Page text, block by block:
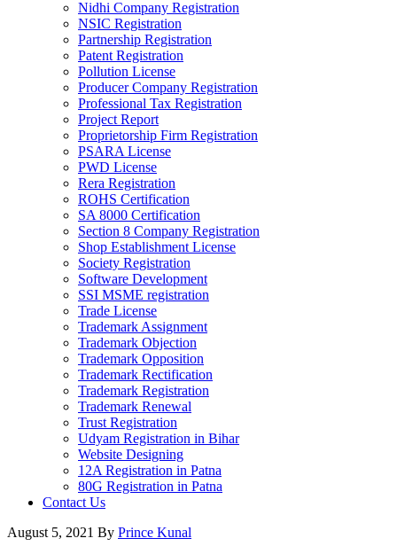
Nidhi Company Registration
NSIC Registration
Partnership Registration
Patent Registration
Pollution License
Producer Company Registration
Professional Tax Registration
Project Report
Proprietorship Firm Registration
PSARA License
PWD License
Rera Registration
ROHS Certification
SA 8000 Certification
Section 8 Company Registration
Shop Establishment License
Society Registration
Software Development
SSI MSME registration
Trade License
Trademark Assignment
Trademark Objection
Trademark Opposition
Trademark Rectification
Trademark Registration
Trademark Renewal
Trust Registration
Udyam Registration in Bihar
Website Designing
12A Registration in Patna
80G Registration in Patna
Contact Us
August 5, 2021 By Prince Kunal